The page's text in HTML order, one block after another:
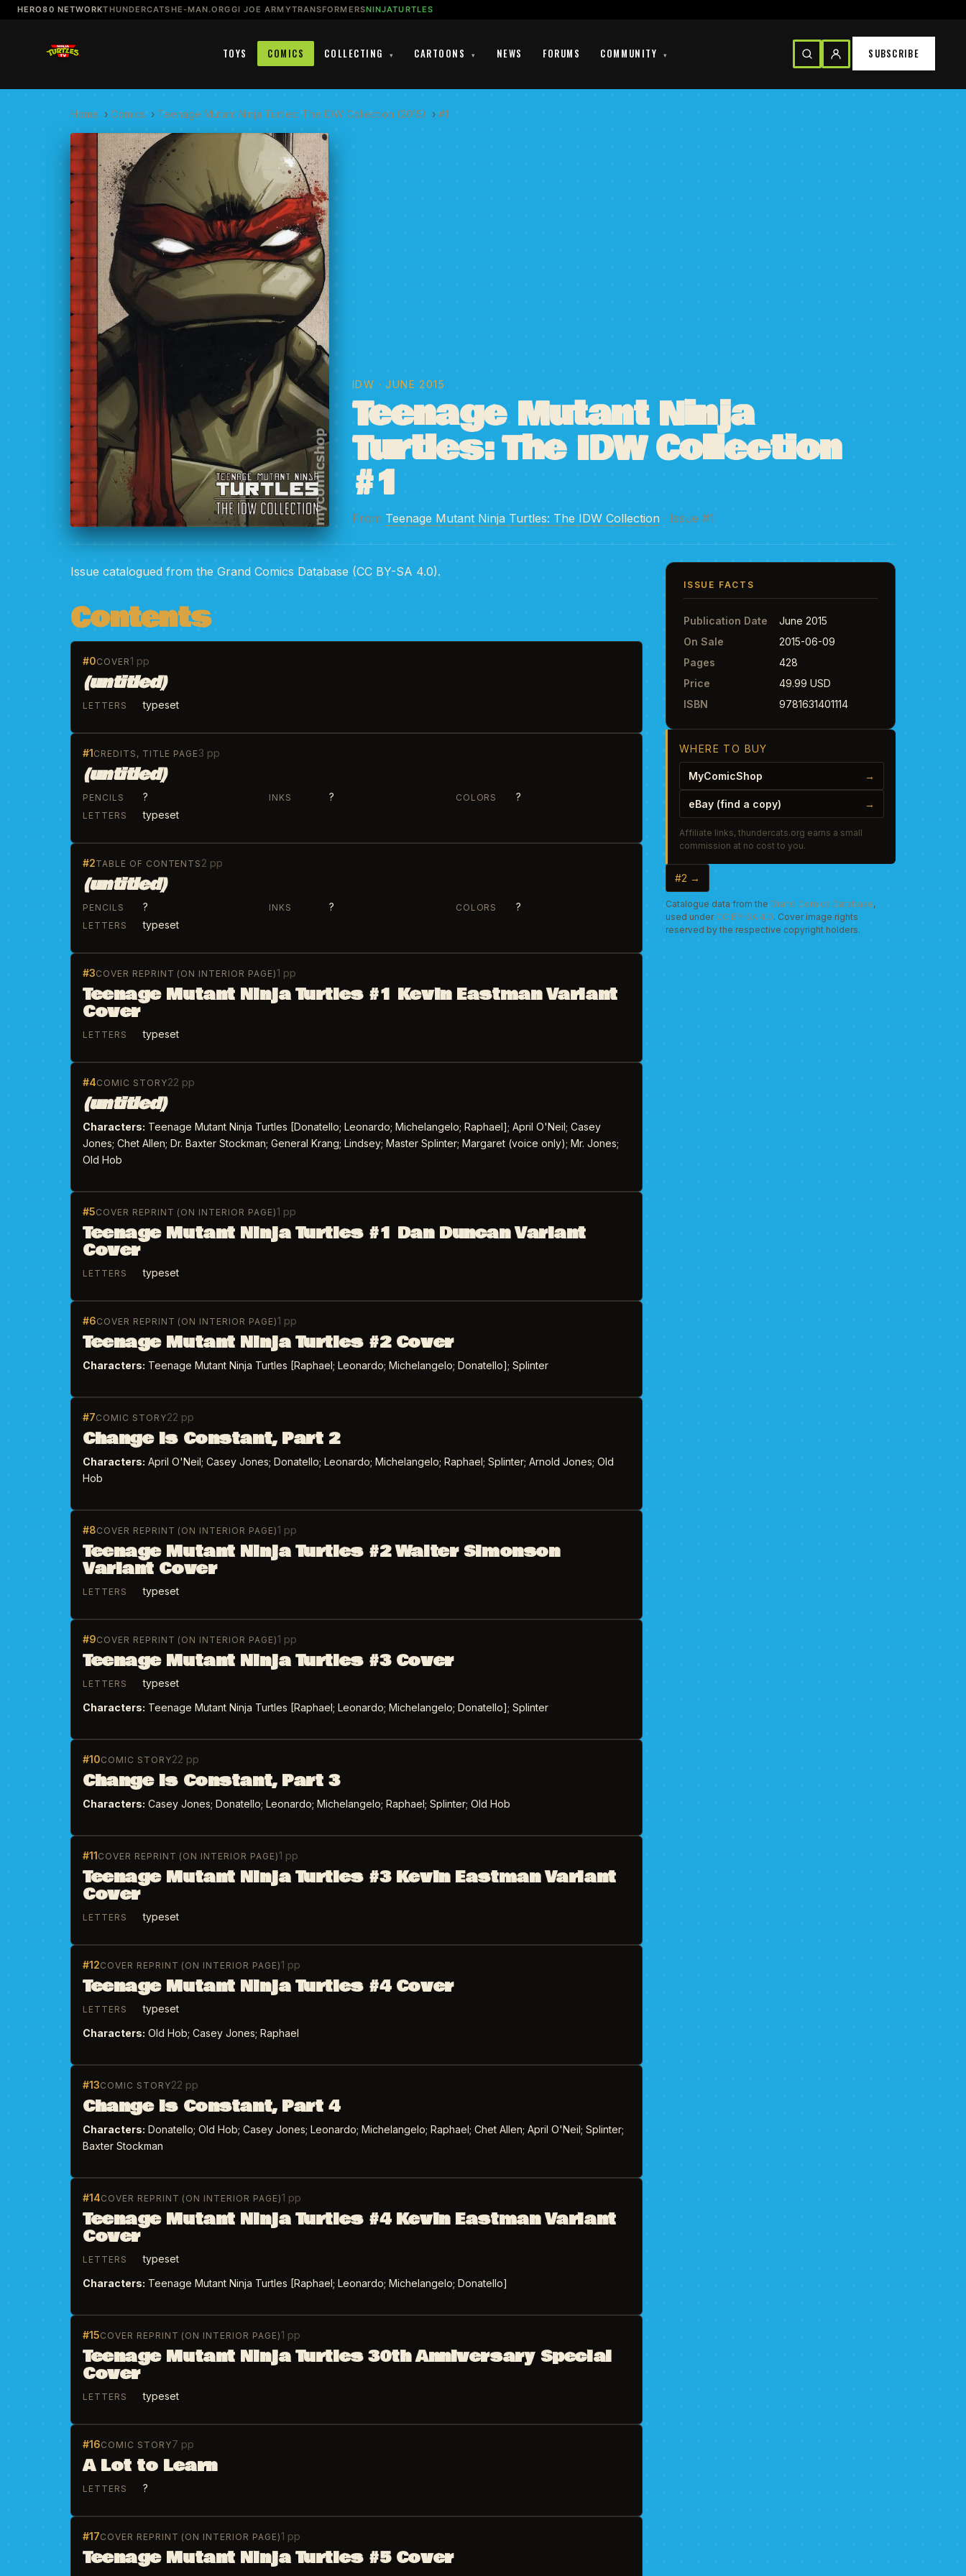
HERO80 NETWORKTHUNDERCATSHE-MAN.ORGGI JOE ARMYTRANSFORMERSNINJATURTLES
TOYS COMICS COLLECTING ▾ CARTOONS ▾ NEWS FORUMS COMMUNITY ▾ SUBSCRIBE
Home › Comics › Teenage Mutant Ninja Turtles: The IDW Collection (2015) › #1
IDW · JUNE 2015
Teenage Mutant Ninja
Turtles: The IDW Collection
#1
From Teenage Mutant Ninja Turtles: The IDW Collection · Issue #1
Issue catalogued from the Grand Comics Database (CC BY-SA 4.0).
Contents
#0COVER1 pp
(untitled)
LETTERS typeset
#1CREDITS, TITLE PAGE 3 pp
(untitled)
PENCILS ? INKS ? COLORS ?
LETTERS typeset
#2TABLE OF CONTENTS 2 pp
(untitled)
PENCILS ? INKS ? COLORS ?
LETTERS typeset
#3COVER REPRINT (ON INTERIOR PAGE)1 pp
Teenage Mutant Ninja Turtles #1 Kevin Eastman Variant
Cover
LETTERS typeset
#4COMIC STORY22 pp
(untitled)
Characters: Teenage Mutant Ninja Turtles [Donatello; Leonardo; Michelangelo; Raphael]; April O'Neil; Casey
Jones; Chet Allen; Dr. Baxter Stockman; General Krang; Lindsey; Master Splinter; Margaret (voice only); Mr. Jones;
Old Hob
#5COVER REPRINT (ON INTERIOR PAGE)1 pp
Teenage Mutant Ninja Turtles #1 Dan Duncan Variant
Cover
LETTERS typeset
#6COVER REPRINT (ON INTERIOR PAGE)1 pp
Teenage Mutant Ninja Turtles #2 Cover
Characters: Teenage Mutant Ninja Turtles [Raphael; Leonardo; Michelangelo; Donatello]; Splinter
#7COMIC STORY22 pp
Change is Constant, Part 2
Characters: April O'Neil; Casey Jones; Donatello; Leonardo; Michelangelo; Raphael; Splinter; Arnold Jones; Old
Hob
#8COVER REPRINT (ON INTERIOR PAGE)1 pp
Teenage Mutant Ninja Turtles #2 Walter Simonson
Variant Cover
LETTERS typeset
#9COVER REPRINT (ON INTERIOR PAGE)1 pp
Teenage Mutant Ninja Turtles #3 Cover
LETTERS
typeset
Characters: Teenage Mutant Ninja Turtles [Raphael; Leonardo; Michelangelo; Donatello]; Splinter
#10COMIC STORY22 pp
Change is Constant, Part 3
Characters: Casey Jones; Donatello; Leonardo; Michelangelo; Raphael; Splinter; Old Hob
#11COVER REPRINT (ON INTERIOR PAGE)1 pp
Teenage Mutant Ninja Turtles #3 Kevin Eastman Variant
Cover
LETTERS typeset
#12COVER REPRINT (ON INTERIOR PAGE)1 pp
Teenage Mutant Ninja Turtles #4 Cover
LETTERS
typeset
Characters: Old Hob; Casey Jones; Raphael
#13COMIC STORY22 pp
Change is Constant, Part 4
Characters: Donatello; Old Hob; Casey Jones; Leonardo; Michelangelo; Raphael; Chet Allen; April O'Neil; Splinter;
Baxter Stockman
#14COVER REPRINT (ON INTERIOR PAGE)1 pp
Teenage Mutant Ninja Turtles #4 Kevin Eastman Variant
Cover
LETTERS
typeset
Characters: Teenage Mutant Ninja Turtles [Raphael; Leonardo; Michelangelo; Donatello]
#15COVER REPRINT (ON INTERIOR PAGE)1 pp
Teenage Mutant Ninja Turtles 30th Anniversary Special
Cover
LETTERS typeset
#16COMIC STORY7 pp
A Lot to Learn
LETTERS ?
#17COVER REPRINT (ON INTERIOR PAGE)1 pp
Teenage Mutant Ninja Turtles #5 Cover
ISSUE FACTS
Publication Date
June 2015
On Sale
2015-06-09
Pages
428
Price
49.99 USD
ISBN
9781631401114
WHERE TO BUY
MyComicShop →
eBay (find a copy) →
Affiliate links, thundercats.org earns a small
commission at no cost to you.
#2 →
Catalogue data from the Grand Comics Database,
used under CC BY-SA 4.0. Cover image rights
reserved by the respective copyright holders.